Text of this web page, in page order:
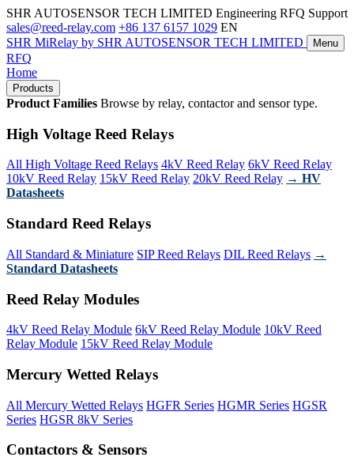
SHR AUTOSENSOR TECH LIMITED Engineering RFQ Support
sales@reed-relay.com +86 137 6157 1029 EN
SHR MiRelay by SHR AUTOSENSOR TECH LIMITED Menu
RFQ
Home
Products
Product Families Browse by relay, contactor and sensor type.
High Voltage Reed Relays
All High Voltage Reed Relays 4kV Reed Relay 6kV Reed Relay
10kV Reed Relay 15kV Reed Relay 20kV Reed Relay → HV
Datasheets
Standard Reed Relays
All Standard & Miniature SIP Reed Relays DIL Reed Relays →
Standard Datasheets
Reed Relay Modules
4kV Reed Relay Module 6kV Reed Relay Module 10kV Reed
Relay Module 15kV Reed Relay Module
Mercury Wetted Relays
All Mercury Wetted Relays HGFR Series HGMR Series HGSR
Series HGSR 8kV Series
Contactors & Sensors